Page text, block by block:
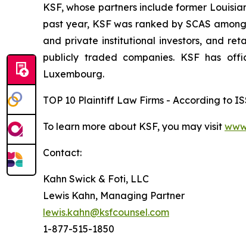
KSF, whose partners include former
past year, KSF was ranked by SCAS
and private institutional investors, and
publicly traded companies. KSF has
Luxembourg.
TOP 10 Plaintiff Law Firms - According to
To learn more about KSF, you may visit
Contact:
Kahn Swick & Foti, LLC
Lewis Kahn, Managing Partner
lewis.kahn@ksfcounsel.com
1-877-515-1850